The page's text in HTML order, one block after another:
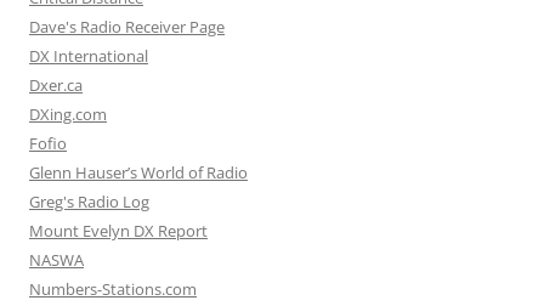
Dave's Radio Receiver Page
DX International
Dxer.ca
DXing.com
Fofio
Glenn Hauser’s World of Radio
Greg's Radio Log
Mount Evelyn DX Report
NASWA
Numbers-Stations.com